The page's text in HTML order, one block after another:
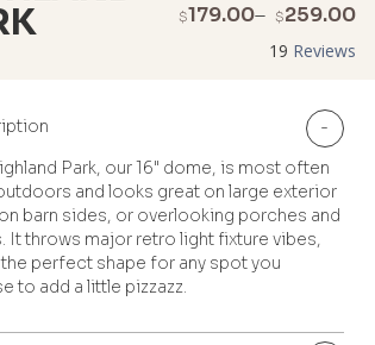
$179.00– $259.00
19 Reviews
-
Park, our 16" dome, is most often
and looks great on large exterior
barn sides, or overlooking porches and
It throws major retro light fixture vibes,
the perfect shape for any spot you
to add a little pizzazz.